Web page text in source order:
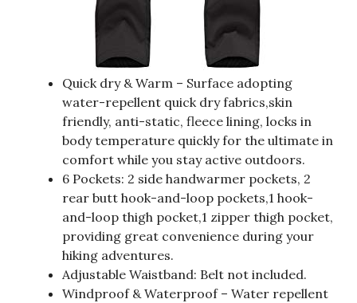
Quick dry & Warm – Surface adopting
water-repellent quick dry fabrics,skin
friendly, anti-static, fleece lining, locks in
body temperature quickly for the ultimate in
comfort while you stay active outdoors.
6 Pockets: 2 side handwarmer pockets, 2
rear butt hook-and-loop pockets,1 hook-
and-loop thigh pocket,1 zipper thigh pocket,
providing great convenience during your
hiking adventures.
Adjustable Waistband: Belt not included.
Windproof & Waterproof – Water repellent